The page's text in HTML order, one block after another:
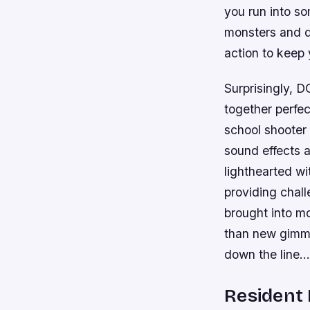
you run into
monsters and
action to keep
Surprisingly,
together
school
sound effects
lighthearted
providing
brought into
than new
down the line…
Resident